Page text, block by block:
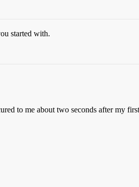
started with.
to me about two seconds after my